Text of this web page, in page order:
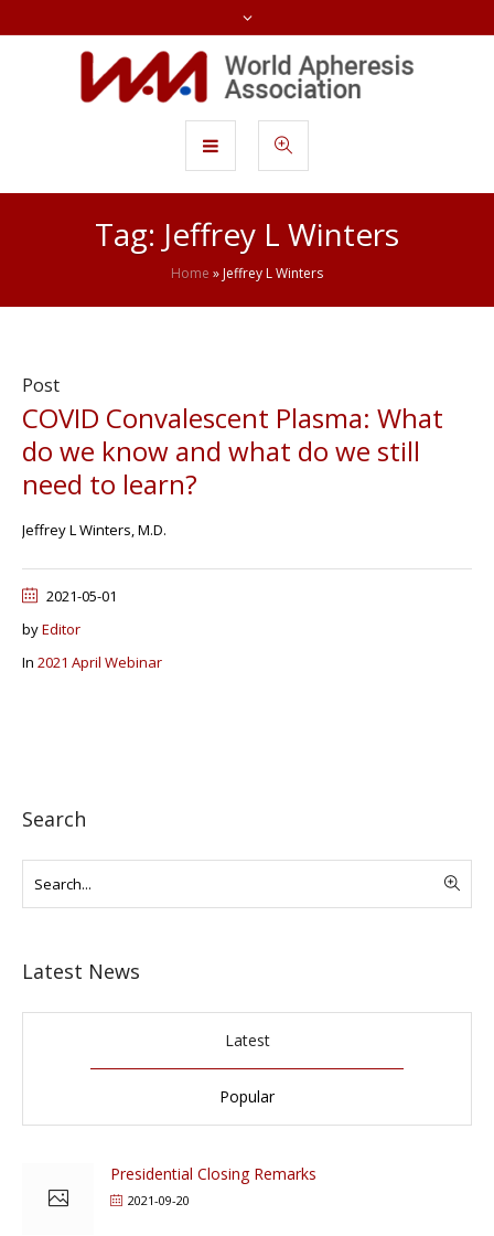
Tag: Jeffrey L Winters
Home » Jeffrey L Winters
Post
COVID Convalescent Plasma: What
do we know and what do we still
need to learn?
Jeffrey L Winters, M.D.
2021-05-01
byEditor
In 2021 April Webinar
Search
Latest News
Latest
Popular
Presidential Closing Remarks
2021-09-20